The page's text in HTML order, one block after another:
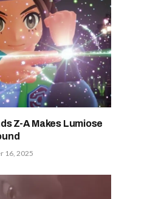
Z-A Makes Lumiose
16, 2025